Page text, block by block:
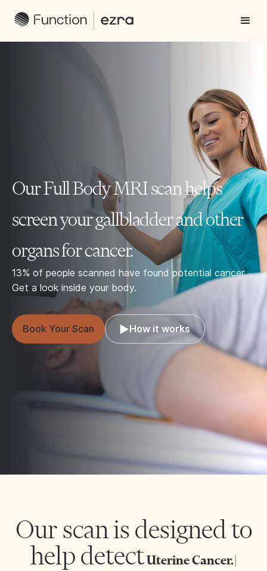
Our Full Body MRI scan helps
screen your gallbladder and other
organs for cancer.
13% of people scanned have found potential cancer.
Get a look inside your body.
Book Your Scan How it works
Our scan is designed to
help detectUterine C|